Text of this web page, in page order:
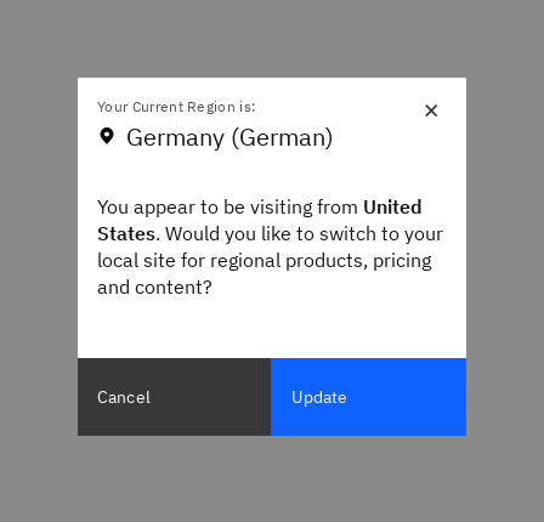
×
Your Current Region is:
Germany (German)
You appear to be visiting from United
States. Would you like to switch to your
local site for regional products, pricing
and content?
Cancel Update